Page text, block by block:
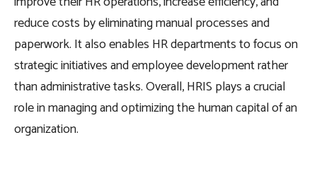
reduce costs by eliminating manual processes and
paperwork. It also enables HR departments to focus on
strategic initiatives and employee development rather
than administrative tasks. Overall, HRIS plays a crucial
role in managing and optimizing the human capital of an
organization.